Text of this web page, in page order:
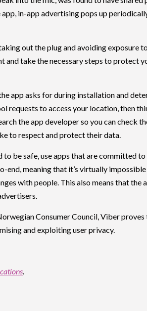
in-app advertising pops up
out the plug and avoiding exposure
and take the necessary steps to protect
app asks for during installation and
requests to access your location, then
the app developer so you can check
to respect and protect their data.
to be safe, use apps that are committed
end, meaning that it’s virtually
with people. This also means that the
Consumer Council, Viber proves
and exploiting user privacy.
.